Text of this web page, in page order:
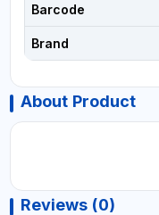
Barcode
Brand
About Product
Reviews (0)